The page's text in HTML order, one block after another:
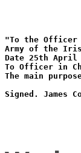
"To the Officer
Army of the
Date 25th April
To Officer in
The main
Signed. James